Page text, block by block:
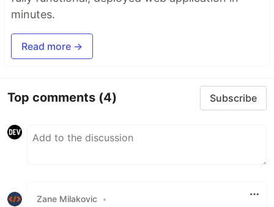
minutes.
Read more →
Top comments (4) Subscribe
Zane Milakovic •